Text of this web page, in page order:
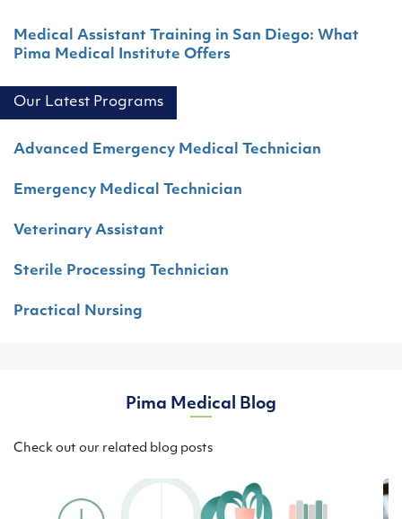
Medical Assistant Training in San Diego: What
Pima Medical Institute Offers
Our Latest Programs
Advanced Emergency Medical Technician
Emergency Medical Technician
Veterinary Assistant
Sterile Processing Technician
Practical Nursing
Pima Medical Blog
Check out our related blog posts